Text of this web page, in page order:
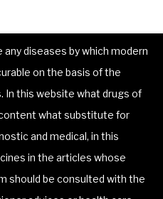
any diseases by which modern
on the basis of the
this website what drugs of
what substitute for
and medical, in this
in the articles whose
should be consulted with the